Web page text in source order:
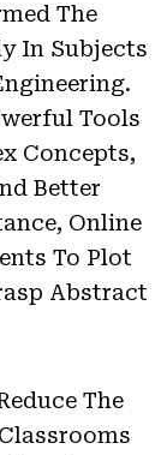
The
In Subjects
Tools
Concepts,
Better
Online
To Plot
Abstract
The